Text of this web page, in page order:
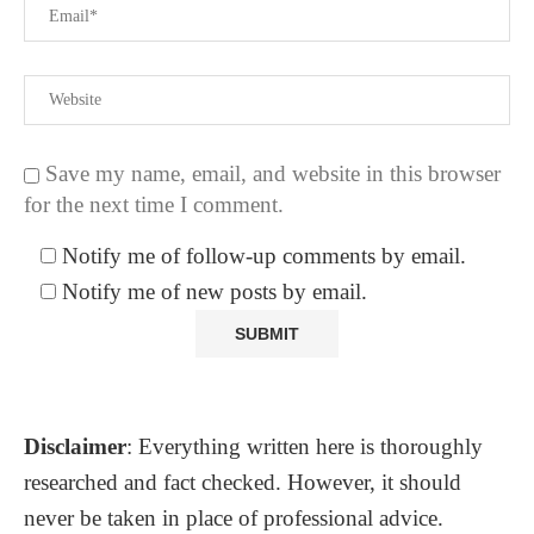
Save my name, email, and website in this browser
for the next time I comment.
Notify me of follow-up comments by email.
Notify me of new posts by email.
Disclaimer: Everything written here is thoroughly
researched and fact checked. However, it should
never be taken in place of professional advice.